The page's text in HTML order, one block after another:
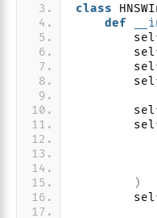
class
def
)